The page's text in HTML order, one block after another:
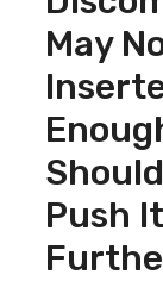
May
Push